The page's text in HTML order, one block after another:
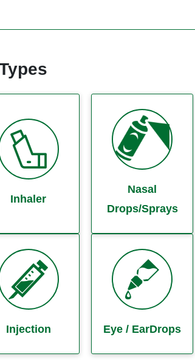
Inhaler
Nasal
Drops/Sprays
Injection Eye / EarDrops